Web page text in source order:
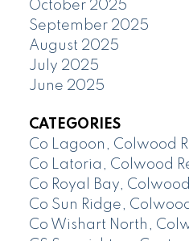
October 2025
September 2025
August 2025
July 2025
June 2025
CATEGORIES
Co Lagoon, Colwood
Co Latoria, Colwood
Co Royal Bay,
Co Sun Ridge,
Co Wishart North,